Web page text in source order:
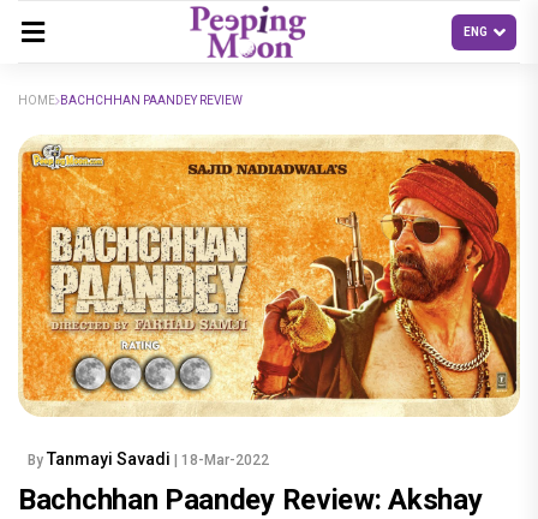
HOME BACHCHHAN PAANDEY REVIEW
By Tanmayi Savadi | 18-Mar-2022
Bachchhan Paandey Review: Akshay